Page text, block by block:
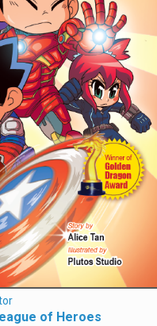
of Heroes